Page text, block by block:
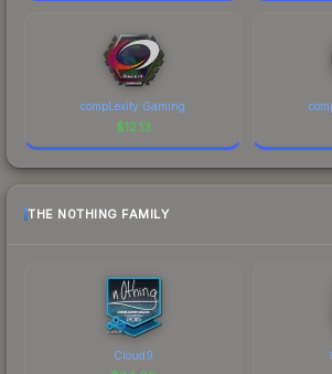
compLexity Gaming
$12.13
THE N0THING FAMILY
Cloud9